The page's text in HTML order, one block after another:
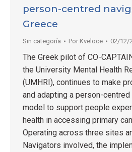
person-centred
Greece
Sin categoría Por Kveloce 02/12/
The Greek pilot of CO-
the University Mental Health
(UMHRI), continues to make
and adapting a person-
model to support people
health in accessing primary
Operating across three sites
Navigators involved, the